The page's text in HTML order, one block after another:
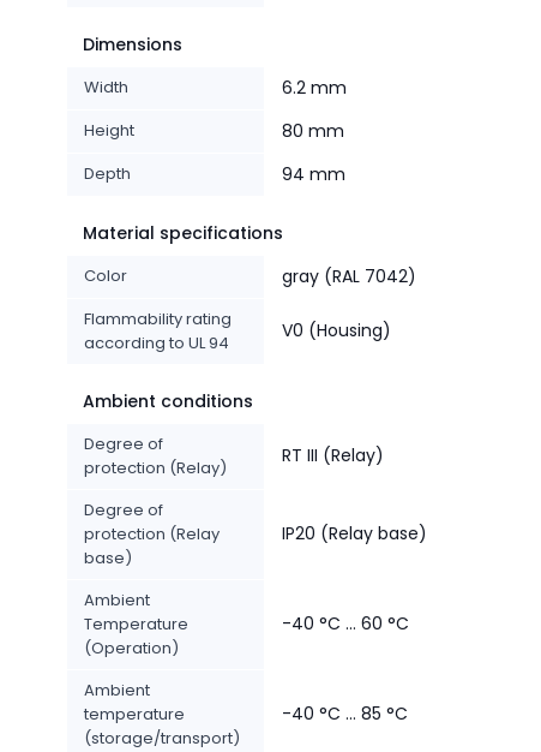
Dimensions
Width 6.2 mm
Height 80 mm
Depth 94 mm
Material specifications
Color gray (RAL 7042)
Flammability rating
according to UL 94
V0 (Housing)
Ambient conditions
Degree of
protection (Relay)
RT III (Relay)
Degree of
protection (Relay
base)
IP20 (Relay base)
Ambient
Temperature
(Operation)
-40 °C ... 60 °C
Ambient
temperature
(storage/transport)
-40 °C ... 85 °C